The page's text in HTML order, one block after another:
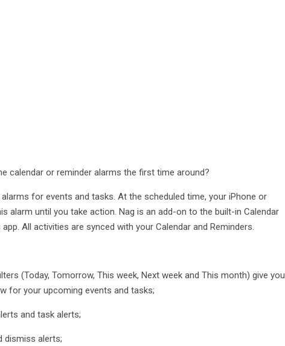
calendar or reminder alarms the first time around?
alarms for events and tasks. At the scheduled time, your iPhone or
alarm until you take action. Nag is an add-on to the built-in Calendar
app. All activities are synced with your Calendar and Reminders.
(Today, Tomorrow, This week, Next week and This month) give you
for your upcoming events and tasks;
and task alerts;
dismiss alerts;